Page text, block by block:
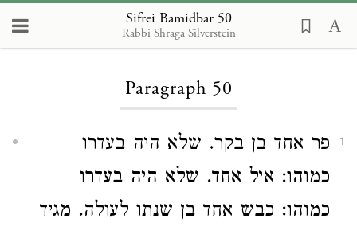
Sifrei Bamidbar 50
Rabbi Shraga Silverstein
Loading...
Paragraph 50
1
פר אחד בן בקר. שלא היה בעדרו
כמוהו: איל אחד. שלא היה בעדרו
כמוהו: כבש אחד בן שנתו לעולה. מגיד